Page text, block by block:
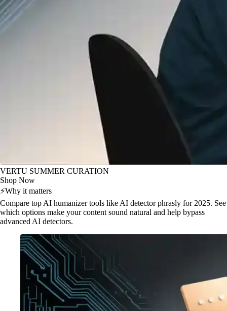
VERTU SUMMER CURATION
Shop Now
⚡Why it matters
Compare top AI humanizer tools like AI detector phrasly for 2025. See
which options make your content sound natural and help bypass
advanced AI detectors.